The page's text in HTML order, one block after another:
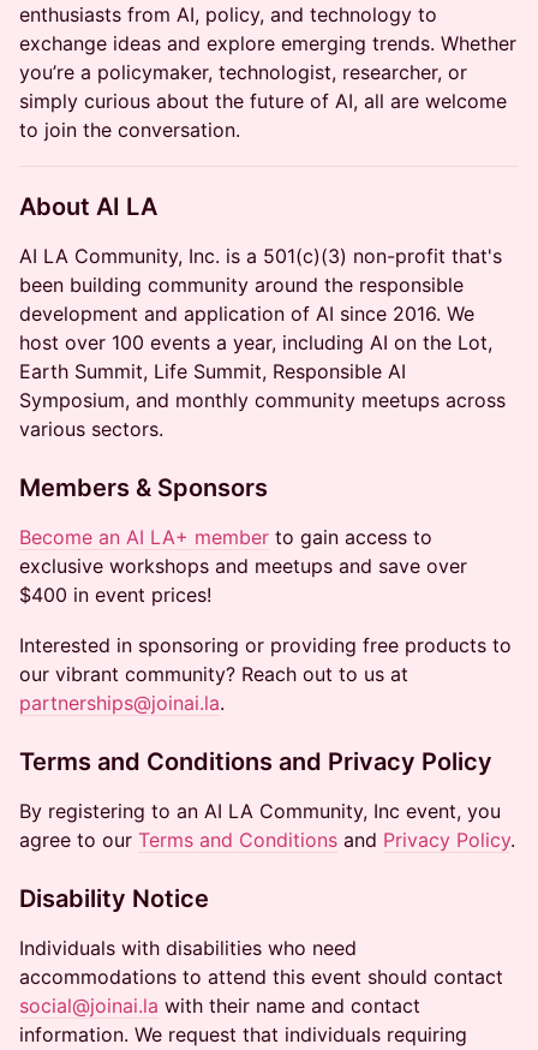
enthusiasts from AI, policy, and technology to
exchange ideas and explore emerging trends. Whether
you’re a policymaker, technologist, researcher, or
simply curious about the future of AI, all are welcome
to join the conversation.
About AI LA
AI LA Community, Inc. is a 501(c)(3) non-profit that's
been building community around the responsible
development and application of AI since 2016. We
host over 100 events a year, including AI on the Lot,
Earth Summit, Life Summit, Responsible AI
Symposium, and monthly community meetups across
various sectors.
Members & Sponsors
Become an AI LA+ member to gain access to
exclusive workshops and meetups and save over
$400 in event prices!
Interested in sponsoring or providing free products to
our vibrant community? Reach out to us at
partnerships@joinai.la.
Terms and Conditions and Privacy Policy
By registering to an AI LA Community, Inc event, you
agree to our Terms and Conditions and Privacy Policy.
Disability Notice
Individuals with disabilities who need
accommodations to attend this event should contact
social@joinai.la with their name and contact
information. We request that individuals requiring